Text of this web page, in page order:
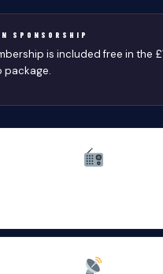
SPONSORSHIP
is included free in the
package.